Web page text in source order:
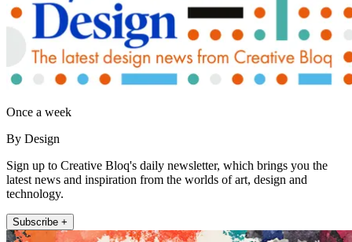
Once a week
By Design
Sign up to Creative Bloq's daily newsletter, which brings you the
latest news and inspiration from the worlds of art, design and
technology.
Subscribe +